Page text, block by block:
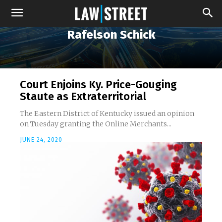
Rafelson Schick
Court Enjoins Ky. Price-Gouging
Staute as Extraterritorial
The Eastern District of Kentucky issued an opinion
on Tuesday granting the Online Merchants...
JUNE 24, 2020